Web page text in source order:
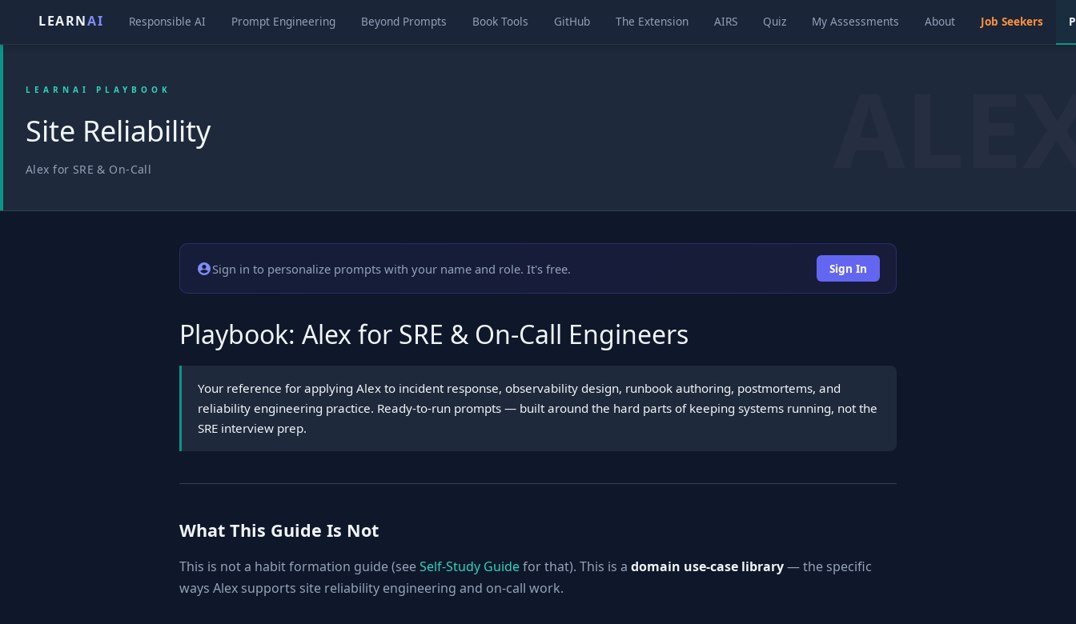
LEARNAI Responsible AI Prompt Engineering Beyond Prompts Book Tools GitHub The Extension AIRS Quiz My Assessments About Job Seekers
LEARNAI PLAYBOOK
Site Reliability
Alex for SRE & On-Call
Sign in to personalize prompts with your name and role. It's free. Sign In
Playbook: Alex for SRE & On-Call Engineers
Your reference for applying Alex to incident response, observability design, runbook authoring, postmortems, and
reliability engineering practice. Ready-to-run prompts — built around the hard parts of keeping systems running, not the
SRE interview prep.
What This Guide Is Not
This is not a habit formation guide (seeSelf-Study Guidefor that). This is a domain use-case library— the specific
ways Alex supports site reliability engineering and on-call work.